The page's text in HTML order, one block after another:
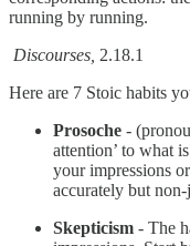
running by running.
Discourses, 2.18.1
Here are 7 Stoic habits
Prosoche -
attention’ to what
your impressions
accurately but
Skepticism - The